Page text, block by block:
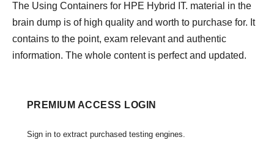
The Using Containers for HPE Hybrid IT. material in the
brain dump is of high quality and worth to purchase for. It
contains to the point, exam relevant and authentic
information. The whole content is perfect and updated.
PREMIUM ACCESS LOGIN
Sign in to extract purchased testing engines.